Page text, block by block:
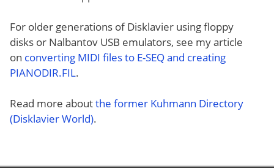
For older generations of Disklavier using floppy
disks or Nalbantov USB emulators, see my article
on converting MIDI files to E-SEQ and creating
PIANODIR.FIL.
Read more aboutthe former Kuhmann Directory
(Disklavier World).